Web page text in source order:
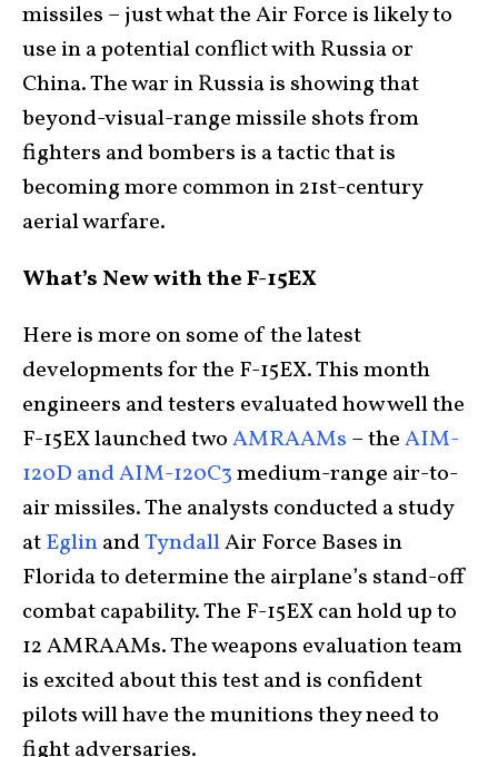
missiles – just what the Air Force is likely to
use in a potential conflict with Russia or
China. The war in Russia is showing that
beyond-visual-range missile shots from
fighters and bombers is a tactic that is
becoming more common in 21st-century
aerial warfare.
What’s New with the F-15EX
Here is more on some of the latest
developments for the F-15EX. This month
engineers and testers evaluated how well the
F-15EX launched twoAMRAAMs – theAIM-
120D and AIM-120C3medium-range air-to-
air missiles. The analysts conducted a study
atEglinandTyndallAir Force Bases in
Florida to determine the airplane’s stand-off
combat capability. The F-15EX can hold up to
12 AMRAAMs. The weapons evaluation team
is excited about this test and is confident
pilots will have the munitions they need to
fight adversaries.